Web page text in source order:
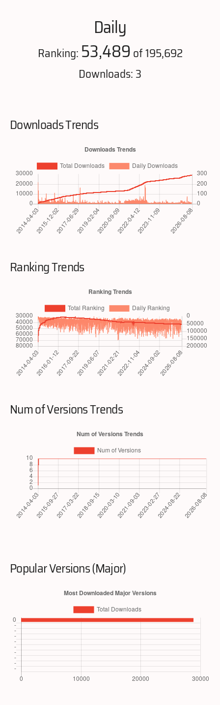
Daily
Ranking: 53,489of 195,692
Downloads: 3
Downloads Trends
Ranking Trends
Num of Versions Trends
Popular Versions (Major)